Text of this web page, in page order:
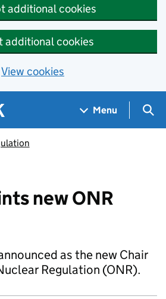
additional cookies
additional cookies
View cookies
Menu
new ONR
as the new Chair
Regulation (ONR).